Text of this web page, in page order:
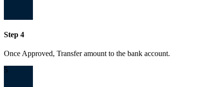
Step 4
Once Approved, Transfer amount to the bank account.
5